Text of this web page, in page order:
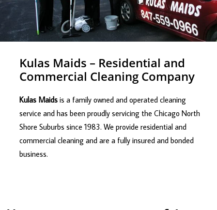
Kulas Maids – Residential and
Commercial Cleaning Company
Kulas Maids is a family owned and operated cleaning
service and has been proudly servicing the Chicago North
Shore Suburbs since 1983. We provide residential and
commercial cleaning and are a fully insured and bonded
business.